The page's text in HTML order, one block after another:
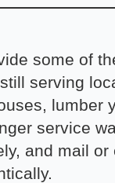
some of
serving
lumber
service
and mail